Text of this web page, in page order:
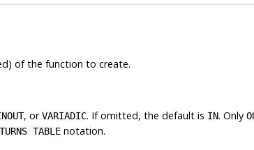
of the function to create.
, orVARIADIC. If omitted, the default is IN. Only
TABLEnotation.